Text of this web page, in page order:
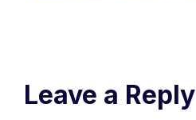
Leave a Reply